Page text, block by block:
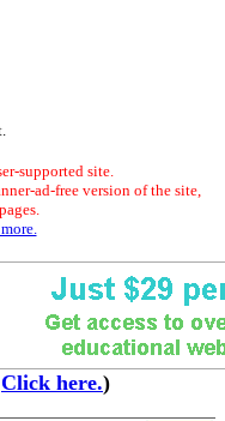
supported site.
ad-free version of the site,
Click here.)